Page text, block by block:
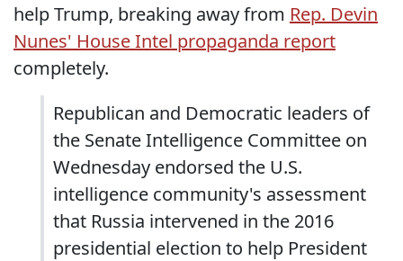
help Trump, breaking away from Rep. Devin
Nunes' House Intel propaganda report
completely.
Republican and Democratic leaders of
the Senate Intelligence Committee on
Wednesday endorsed the U.S.
intelligence community's assessment
that Russia intervened in the 2016
presidential election to help President